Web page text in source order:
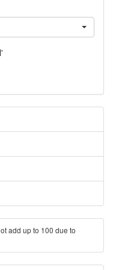
add up to 100 due to